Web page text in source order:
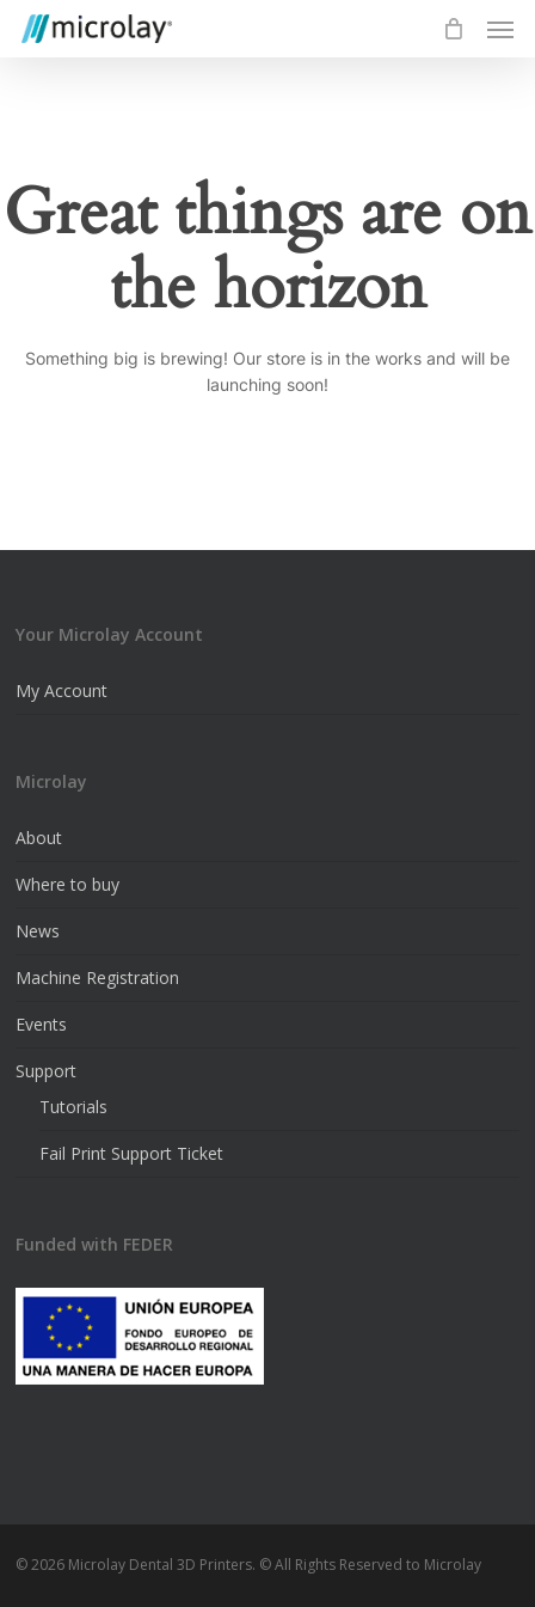
Skip
Great things are on
the horizon
Something big is brewing! Our store is in the works and will be
launching soon!
Your Microlay Account
My Account
Microlay
About
Where to buy
News
Machine Registration
Events
Support
Tutorials
Fail Print Support Ticket
Funded with FEDER
© 2026 Microlay Dental 3D Printers. © All Rights Reserved to Microlay